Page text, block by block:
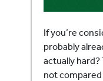
If you’re
probably
actually
not